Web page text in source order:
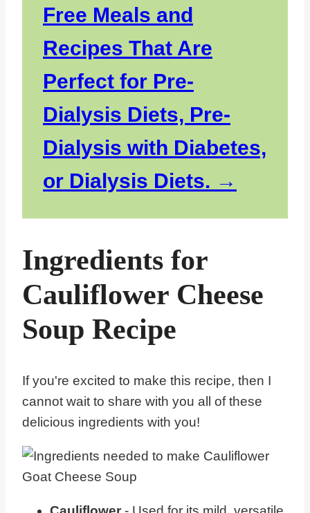
Soup
Pairing with Cauliflower Soups
Free Meals and
Recipes That Are
Perfect for Pre-
Dialysis Diets, Pre-
Dialysis with Diabetes,
or Dialysis Diets.
Ingredients for
Cauliflower Cheese
Soup Recipe
If you're excited to make this recipe, then I
cannot wait to share with you all of these
delicious ingredients with you!